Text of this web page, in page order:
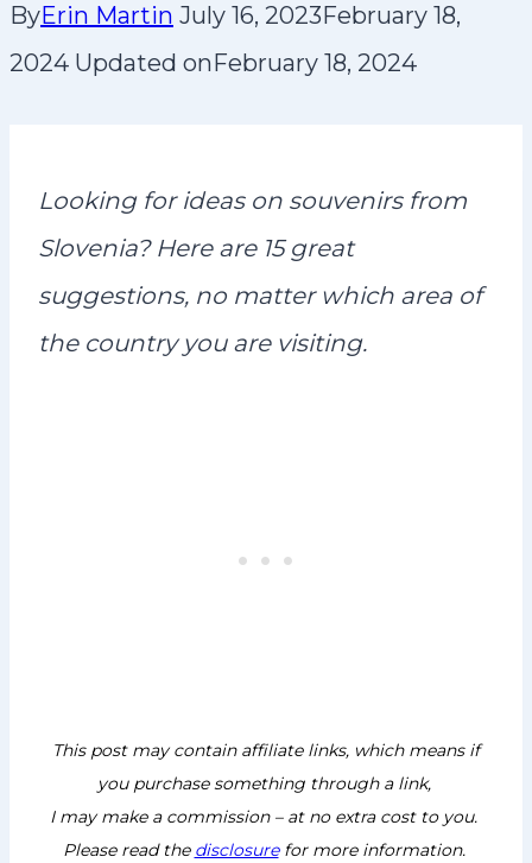
ByErin Martin July 16, 2023February 18,
2024 Updated onFebruary 18, 2024
Looking for ideas on souvenirs from
Slovenia? Here are 15 great
suggestions, no matter which area of
the country you are visiting.
This post may contain affiliate links, which means if
you purchase something through a link,
I may make a commission – at no extra cost to you.
Please read the disclosurefor more information.